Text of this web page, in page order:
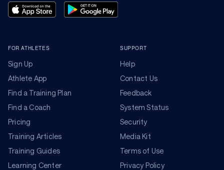
FOR ATHLETES
Sign Up
Athlete App
Find a Training Plan
Find a Coach
Pricing
Training Articles
Training Guides
Learning Center
SUPPORT
Help
Contact Us
Feedback
System Status
Security
Media Kit
Terms of Use
Privacy Policy